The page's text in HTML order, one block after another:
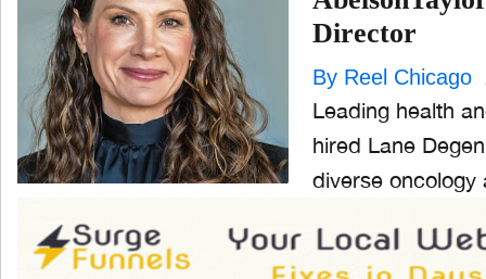
ONE CHICAGO
PEOPLE
PRODUCTION
Director
By Reel Chicago
Leading health
hired Lane
diverse oncology